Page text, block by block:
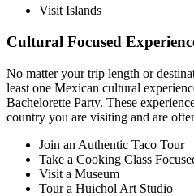
Visit Islands
Cultural Focused
No matter your trip length or
least one Mexican cultural
Bachelorette Party. These
country you are visiting and are
Join an Authentic Taco Tour
Take a Cooking Class
Visit a Museum
Tour a Huichol Art Studio